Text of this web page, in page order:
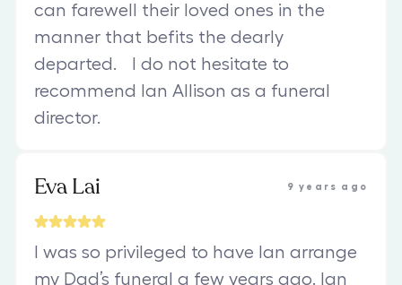
can farewell their loved ones in the
manner that befits the dearly
departed. I do not hesitate to
recommend Ian Allison as a funeral
director.
Eva Lai 9 years ago
I was so privileged to have Ian arrange
my Dad’s funeral a few years ago. Ian